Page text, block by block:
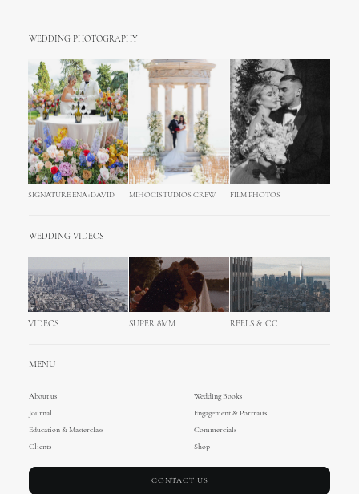
WEDDING PHOTOGRAPHY
SIGNATURE ENA+DAVID MIHOCISTUDIOS CREW FILM PHOTOS
WEDDING VIDEOS
VIDEOS SUPER 8MM REELS & CC
MENU
About us
Wedding Books
Journal
Engagement & Portraits
Education & Masterclass
Commercials
Clients
Shop
CONTACT US